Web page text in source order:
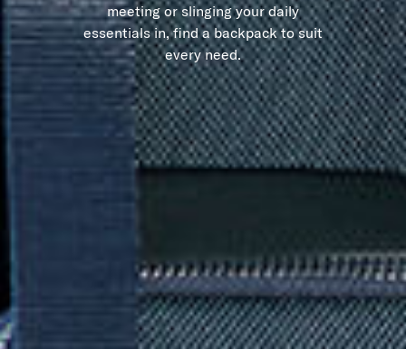
meeting or slinging your daily
essentials in, find a backpack to suit
every need.